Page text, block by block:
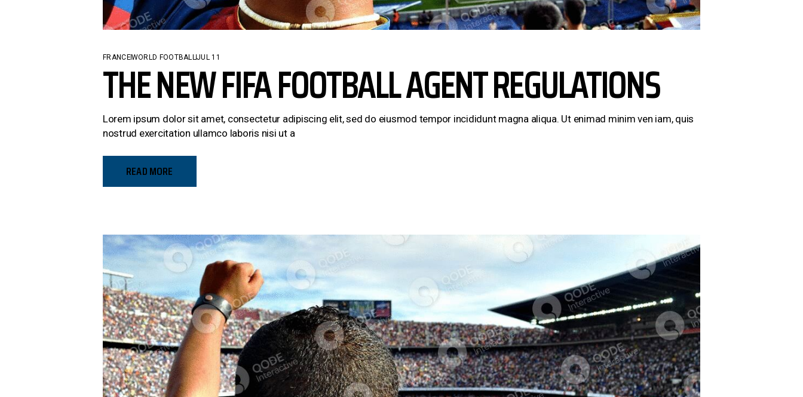
FRANCEWORLD FOOTBALLJUL 11
THE NEW FIFA FOOTBALL AGENT REGULATIONS
Lorem ipsum dolor sit amet, consectetur adipiscing elit, sed do eiusmod tempor incididunt magna aliqua. Ut enimad minim ven iam, quis
nostrud exercitation ullamco laboris nisi ut a
READ MORE